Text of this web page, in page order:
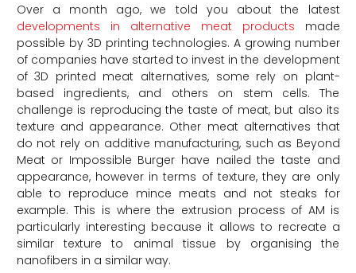
Over a month ago, we told you about the latest
developments in alternative meat products made
possible by 3D printing technologies. A growing number
of companies have started to invest in the development
of 3D printed meat alternatives, some rely on plant-
based ingredients, and others on stem cells. The
challenge is reproducing the taste of meat, but also its
texture and appearance. Other meat alternatives that
do not rely on additive manufacturing, such as Beyond
Meat or Impossible Burger have nailed the taste and
appearance, however in terms of texture, they are only
able to reproduce mince meats and not steaks for
example. This is where the extrusion process of AM is
particularly interesting because it allows to recreate a
similar texture to animal tissue by organising the
nanofibers in a similar way.